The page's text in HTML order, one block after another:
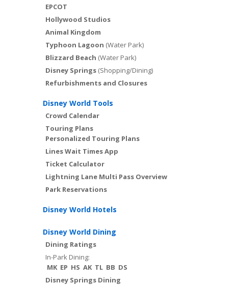
EPCOT
Hollywood Studios
Animal Kingdom
Typhoon Lagoon (Water Park)
Blizzard Beach (Water Park)
Disney Springs (Shopping/Dining)
Refurbishments and Closures
Disney World Tools
Crowd Calendar
Touring Plans
Personalized Touring Plans
Lines Wait Times App
Ticket Calculator
Lightning Lane Multi Pass Overview
Park Reservations
Disney World Hotels
Disney World Dining
Dining Ratings
In-Park Dining:
MK EP HS AK TL BB DS
Disney Springs Dining